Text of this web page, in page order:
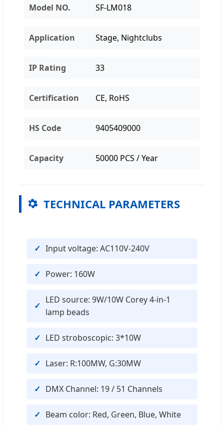
Model NO. SF-LM018
Application Stage, Nightclubs
IP Rating 33
Certification CE, RoHS
HS Code 9405409000
Capacity 50000 PCS / Year
TECHNICAL PARAMETERS
Input voltage: AC110V-240V
Power: 160W
LED source: 9W/10W Corey 4-in-1
lamp beads
LED stroboscopic: 3*10W
Laser: R:100MW, G:30MW
DMX Channel: 19 / 51 Channels
Beam color: Red, Green, Blue, White